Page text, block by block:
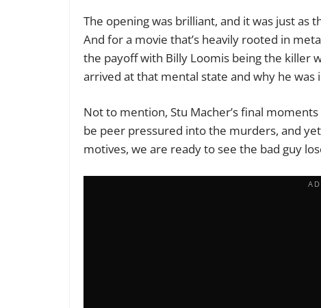
The opening was brilliant, and it was just as
And for a movie that’s heavily rooted in
the payoff with Billy Loomis being the killer
arrived at that mental state and why he was
Not to mention, Stu Macher’s final
be peer pressured into the murders, and
motives, we are ready to see the bad guy